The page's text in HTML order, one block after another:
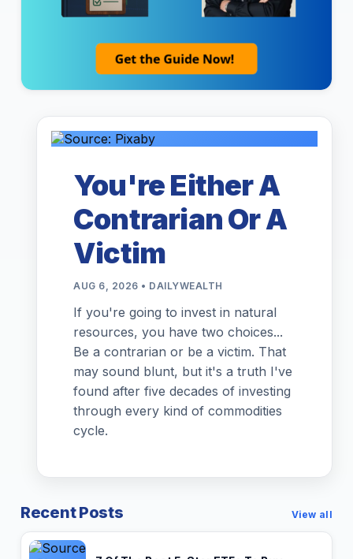
You're Either A
Contrarian Or A
Victim
AUG 6, 2026 • DAILYWEALTH
If you're going to invest in natural
resources, you have two choices...
Be a contrarian or be a victim. That
may sound blunt, but it's a truth I've
found after five decades of investing
through every kind of commodities
cycle.
Recent Posts View all